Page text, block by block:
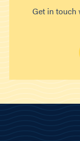
Get in touch